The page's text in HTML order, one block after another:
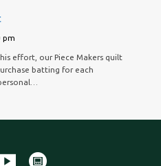
pm
effort, our Piece Makers quilt
batting for each